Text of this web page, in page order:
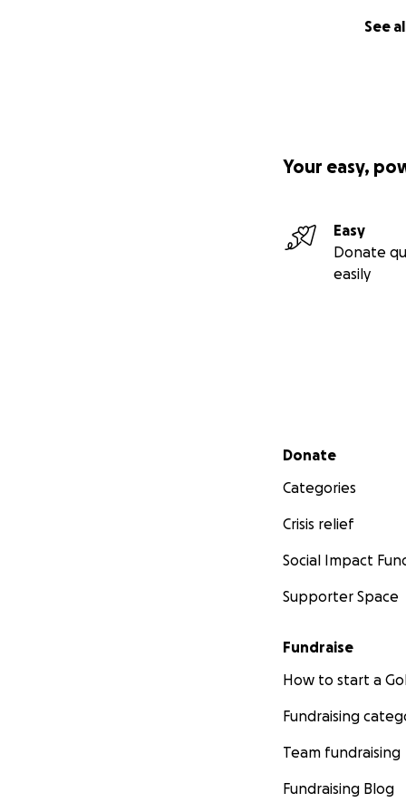
See
Your easy,
Easy
Donate
easily
Secondary menu
Donate
Categories
Crisis relief
Social Impact
Supporter Space
Fundraise
How to start a
Fundraising
Team fundraising
Fundraising Blog